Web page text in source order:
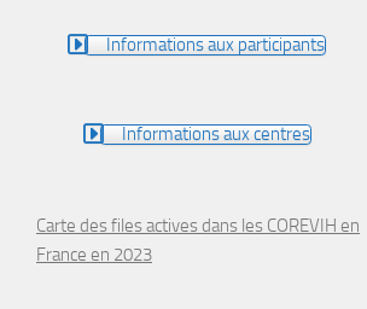
Informations aux participants
Informations aux centres
Carte des files actives dans les COREVIH en
France en 2023